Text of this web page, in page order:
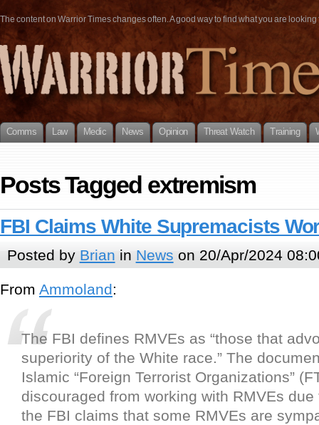
The content on Warrior Times changes often. A good way to find what you are
Comms Law Medic News Opinion Threat Watch Training
Posts Tagged extremism
FBI Claims White Supremacists
Posted by Brian in News on 20/Apr/2024
From Ammoland:
The FBI defines RMVEs as “those that
superiority of the White race.” The
Islamic “Foreign Terrorist Organizations”
discouraged from working with RMVEs
the FBI claims that some RMVEs are